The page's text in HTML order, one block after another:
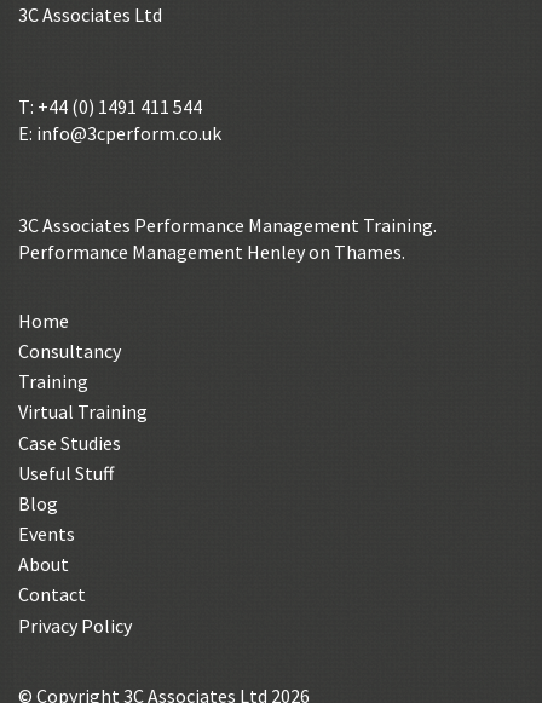
3C Associates Ltd
T: +44 (0) 1491 411 544
E: info@3cperform.co.uk
3C Associates Performance Management Training.
Performance Management Henley on Thames.
Home
Consultancy
Training
Virtual Training
Case Studies
Useful Stuff
Blog
Events
About
Contact
Privacy Policy
© Copyright 3C Associates Ltd 2026